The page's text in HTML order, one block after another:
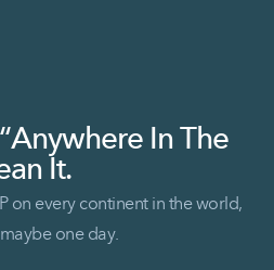
In The
It.
on every continent in the world,
one day.